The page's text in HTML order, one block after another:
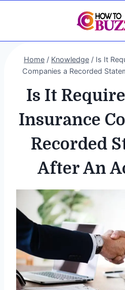
Home / Knowledge / Is It
Companies a Recorded
Is It
Insurance
Recorded
After An